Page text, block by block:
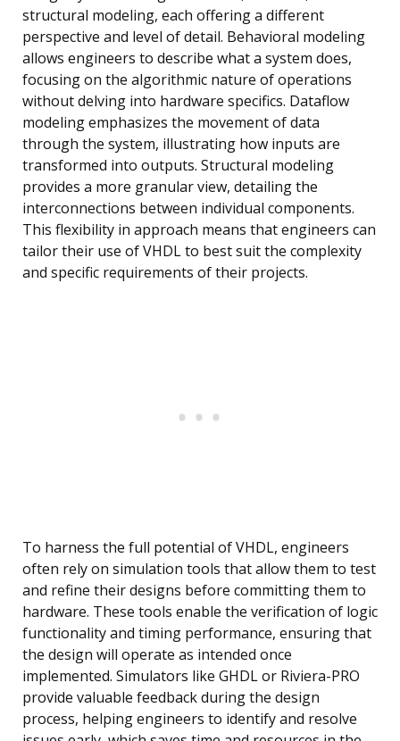
structural modeling, each offering a different
perspective and level of detail. Behavioral modeling
allows engineers to describe what a system does,
focusing on the algorithmic nature of operations
without delving into hardware specifics. Dataflow
modeling emphasizes the movement of data
through the system, illustrating how inputs are
transformed into outputs. Structural modeling
provides a more granular view, detailing the
interconnections between individual components.
This flexibility in approach means that engineers can
tailor their use of VHDL to best suit the complexity
and specific requirements of their projects.
To harness the full potential of VHDL, engineers
often rely on simulation tools that allow them to test
and refine their designs before committing them to
hardware. These tools enable the verification of logic
functionality and timing performance, ensuring that
the design will operate as intended once
implemented. Simulators like GHDL or Riviera-PRO
provide valuable feedback during the design
process, helping engineers to identify and resolve